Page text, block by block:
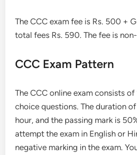
The CCC exam fee is Rs. 500 +
total fees Rs. 590. The fee is
CCC Exam Pattern
The CCC online exam consists
choice questions. The duration of
hour, and the passing mark is
attempt the exam in English or
negative marking in the exam.